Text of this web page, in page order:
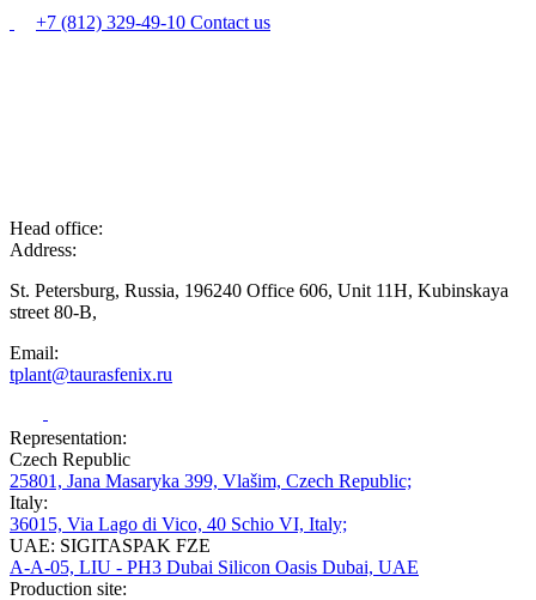
+7 (812) 329-49-10 Contact us
Head office:
Address:
St. Petersburg, Russia, 196240 Office 606, Unit 11H, Kubinskaya
street 80-B,
Email:
tplant@taurasfenix.ru
Representation:
Czech Republic
25801, Jana Masaryka 399, Vlašim, Czech Republic;
Italy:
36015, Via Lago di Vico, 40 Schio VI, Italy;
UAE: SIGITASPAK FZE
A-A-05, LIU - PH3 Dubai Silicon Oasis Dubai, UAE
Production site: